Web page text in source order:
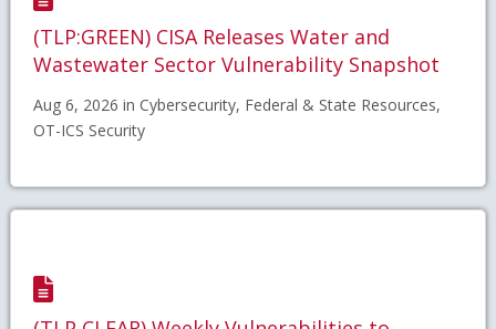
(TLP:GREEN) CISA Releases Water and
Wastewater Sector Vulnerability Snapshot
Aug 6, 2026 in Cybersecurity, Federal & State Resources,
OT-ICS Security